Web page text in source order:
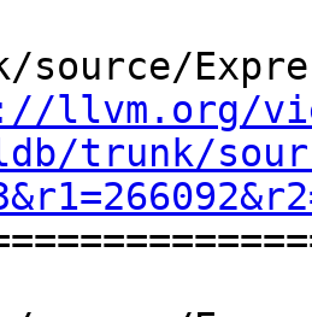
llvm.org/
trunk/